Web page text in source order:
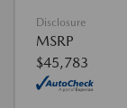
Disclosure
MSRP
$45,783